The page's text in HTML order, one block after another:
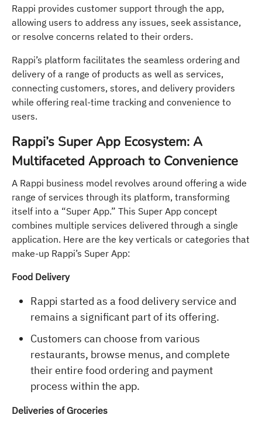
Rappi provides customer support through the app,
allowing users to address any issues, seek assistance,
or resolve concerns related to their orders.
Rappi’s platform facilitates the seamless ordering and
delivery of a range of products as well as services,
connecting customers, stores, and delivery providers
while offering real-time tracking and convenience to
users.
Rappi’s Super App Ecosystem: A
Multifaceted Approach to Convenience
A Rappi business model revolves around offering a wide
range of services through its platform, transforming
itself into a “Super App.” This Super App concept
combines multiple services delivered through a single
application. Here are the key verticals or categories that
make-up Rappi’s Super App:
Food Delivery
Rappi started as a food delivery service and
remains a significant part of its offering.
Customers can choose from various
restaurants, browse menus, and complete
their entire food ordering and payment
process within the app.
Deliveries of Groceries